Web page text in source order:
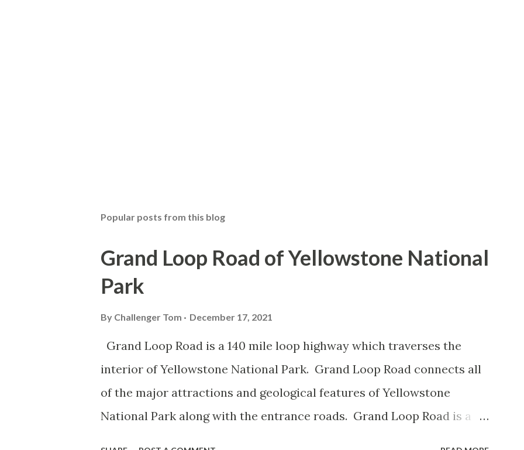
Popular posts from this blog
Grand Loop Road of Yellowstone National
Park
By Challenger Tom December 17, 2021
Grand Loop Road is a 140 mile loop highway which traverses the
interior of Yellowstone National Park. Grand Loop Road connects all
of the major attractions and geological features of Yellowstone
National Park along with the entrance roads. Grand Loop Road is a